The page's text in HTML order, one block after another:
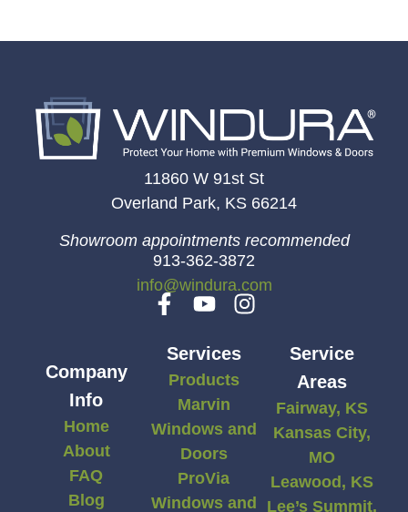
11860 W 91st St
Overland Park, KS 66214
Showroom appointments recommended
913-362-3872
info@windura.com
Company
Info
Home
About
FAQ
Blog
Services
Products
Marvin
Windows and
Doors
ProVia
Windows and
Service
Areas
Fairway, KS
Kansas City,
MO
Leawood, KS
Lee’s Summit,